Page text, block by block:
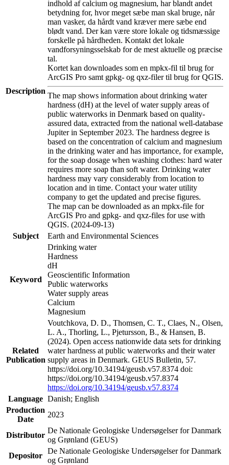
Description
indhold af calcium og magnesium, har blandt andet
betydning for, hvor meget sæbe man skal bruge, når
man vasker, da hårdt vand kræver mere sæbe end
blødt vand. Der kan være store lokale og tidsmæssige
forskelle på hårdheden. Kontakt det lokale
vandforsyningsselskab for de mest aktuelle og præcise
tal.
Kortet kan downloades som en mpkx-fil til brug for
ArcGIS Pro samt gpkg- og qxz-filer til brug for QGIS.
The map shows information about drinking water
hardness (dH) at the level of water supply areas of
public waterworks in Denmark based on quality-
assured data, extracted from the national well-database
Jupiter in September 2023. The hardness degree is
based on the concentration of calcium and magnesium
in the drinking water and has importance, for example,
for the soap dosage when washing clothes: hard water
requires more soap than soft water. Drinking water
hardness may vary considerably from location to
location and in time. Contact your water utility
company to get the updated and precise figures.
The map can be downloaded as an mpkx-file for
ArcGIS Pro and gpkg- and qxz-files for use with
QGIS. (2024-09-13)
Subject
Earth and Environmental Sciences
Keyword
Drinking water
Hardness
dH
Geoscientific Information
Public waterworks
Water supply areas
Calcium
Magnesium
Related
Publication
Voutchkova, D. D., Thomsen, C. T., Claes, N., Olsen,
L. A., Thorling, L., Pjetursson, B., & Hansen, B.
(2024). Open access nationwide data sets for drinking
water hardness at public waterworks and their water
supply areas in Denmark. GEUS Bulletin, 57.
https://doi.org/10.34194/geusb.v57.8374 doi:
https://doi.org/10.34194/geusb.v57.8374
https://doi.org/10.34194/geusb.v57.8374
Language Danish; English
Production
Date
2023
Distributor
De Nationale Geologiske Undersøgelser for Danmark
og Grønland (GEUS)
Depositor
De Nationale Geologiske Undersøgelser for Danmark
og Grønland